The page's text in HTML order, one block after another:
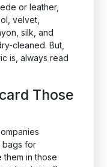
or leather,
velvet,
silk, and
cleaned. But,
is, always read
Those
bags for
them in those